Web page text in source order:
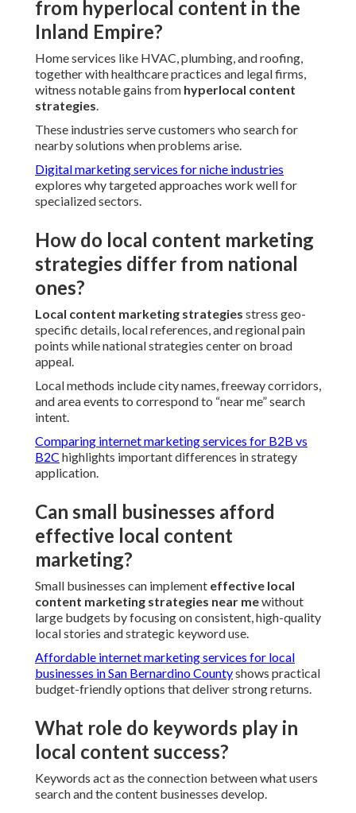
from hyperlocal content in the
Inland Empire?
Home services like HVAC, plumbing, and roofing,
together with healthcare practices and legal firms,
witness notable gains from hyperlocal content
strategies.
These industries serve customers who search for
nearby solutions when problems arise.
Digital marketing services for niche industries
explores why targeted approaches work well for
specialized sectors.
How do local content marketing
strategies differ from national
ones?
Local content marketing strategies stress geo-
specific details, local references, and regional pain
points while national strategies center on broad
appeal.
Local methods include city names, freeway corridors,
and area events to correspond to “near me” search
intent.
Comparing internet marketing services for B2B vs
B2C highlights important differences in strategy
application.
Can small businesses afford
effective local content
marketing?
Small businesses can implement effective local
content marketing strategies near mewithout
large budgets by focusing on consistent, high-quality
local stories and strategic keyword use.
Affordable internet marketing services for local
businesses in San Bernardino Countyshows practical
budget-friendly options that deliver strong returns.
What role do keywords play in
local content success?
Keywords act as the connection between what users
search and the content businesses develop.